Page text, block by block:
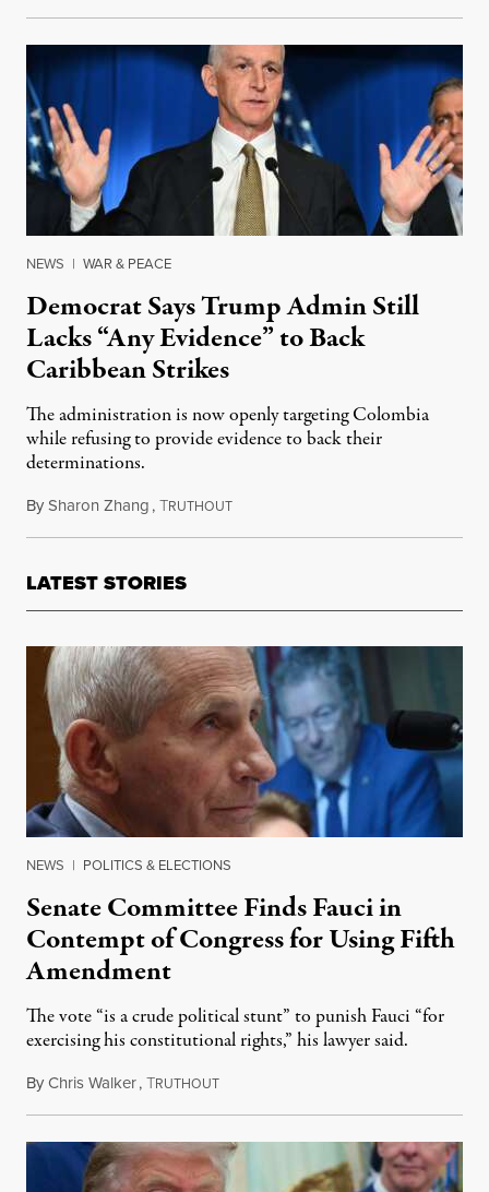
NEWS | WAR & PEACE
Democrat Says Trump Admin Still
Lacks “Any Evidence” to Back
Caribbean Strikes
The administration is now openly targeting Colombia
while refusing to provide evidence to back their
determinations.
BySharon Zhang,TRUTHOUTOctober 20, 2025
LATEST STORIES
NEWS | POLITICS & ELECTIONS
Senate Committee Finds Fauci in
Contempt of Congress for Using Fifth
Amendment
The vote “is a crude political stunt” to punish Fauci “for
exercising his constitutional rights,” his lawyer said.
ByChris Walker,TRUTHOUTAugust 6, 2026